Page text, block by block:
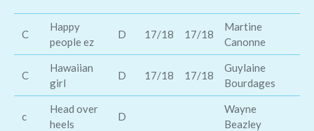
C
Happy
people ez
D 17/18 17/18
Martine
Canonne
C
Hawaiian
girl
D 17/18 17/18
Guylaine
Bourdages
c
Head over
heels
D
Wayne
Beazley